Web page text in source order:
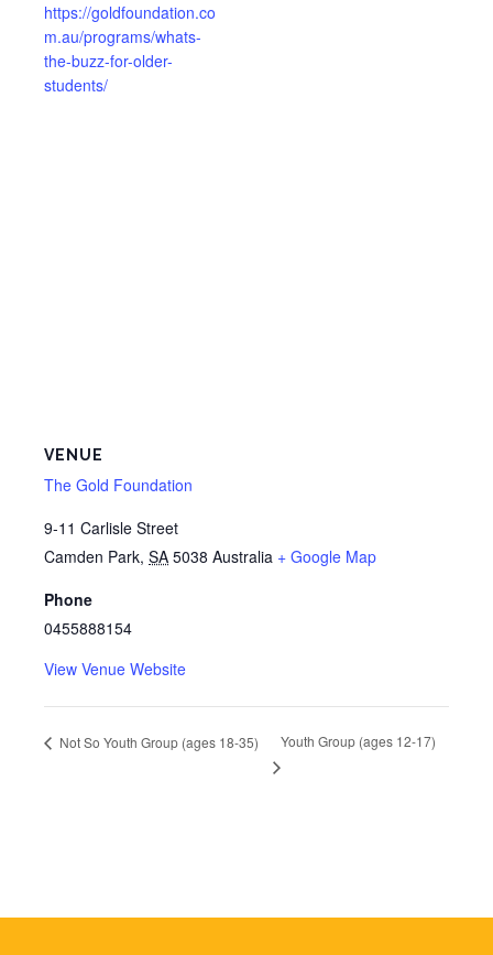
https://goldfoundation.co
m.au/programs/whats-
the-buzz-for-older-
students/
VENUE
The Gold Foundation
9-11 Carlisle Street
Camden Park, SA 5038 Australia + Google Map
Phone
0455888154
View Venue Website
Not So Youth Group (ages 18-35) Youth Group (ages 12-17)